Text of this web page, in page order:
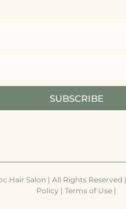
SUBSCRIBE
Hair Salon | All Rights Reserved |
Policy | Terms of Use |